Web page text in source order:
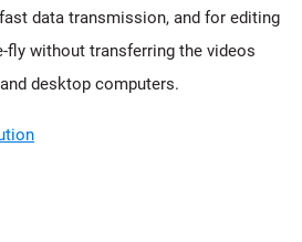
data transmission, and for editing
fly without transferring the videos
desktop computers.